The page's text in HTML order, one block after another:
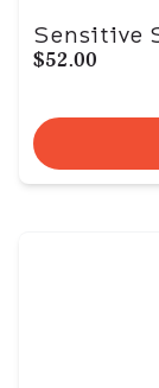
Sensitive
$52.00